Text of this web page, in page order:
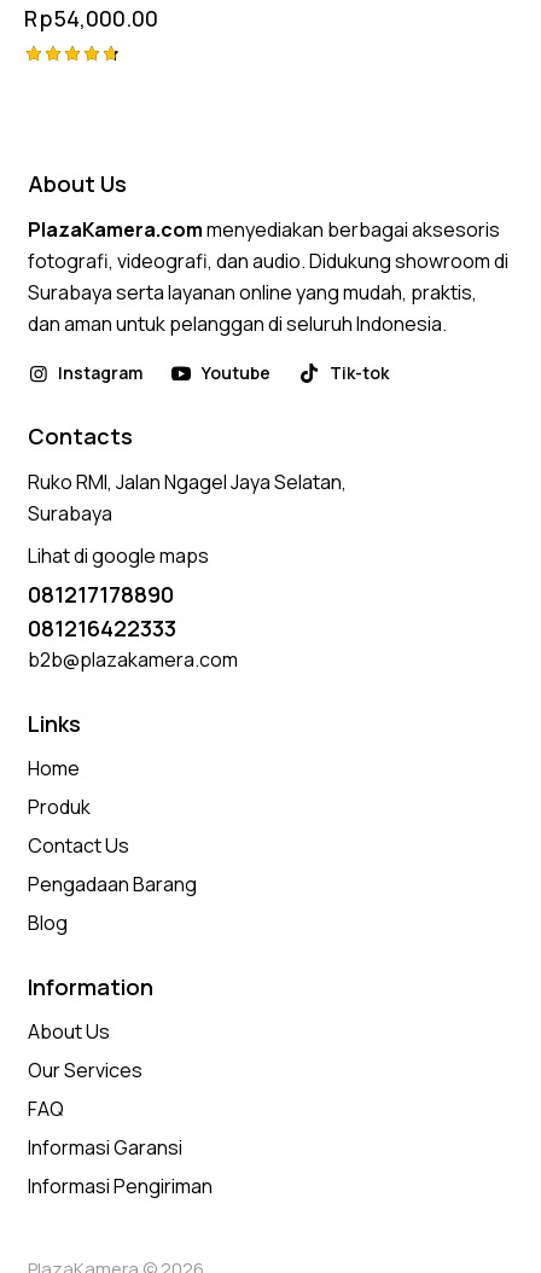
Rp54,000.00
About Us
PlazaKamera.commenyediakan berbagai aksesoris
fotografi, videografi, dan audio. Didukung showroom di
Surabaya serta layanan online yang mudah, praktis,
dan aman untuk pelanggan di seluruh Indonesia.
Instagram Youtube Tik-tok
Contacts
Ruko RMI, Jalan Ngagel Jaya Selatan,
Surabaya
Lihat di google maps
081217178890
081216422333
b2b@plazakamera.com
Links
Home
Produk
Contact Us
Pengadaan Barang
Blog
Information
About Us
Our Services
FAQ
Informasi Garansi
Informasi Pengiriman